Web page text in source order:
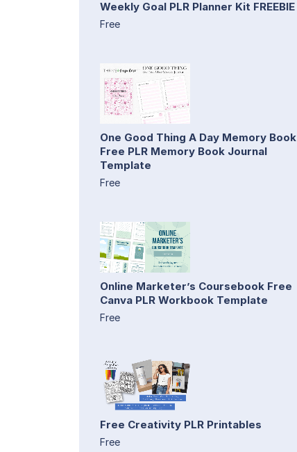
Weekly Goal PLR Planner Kit FREEBIE
Free
One Good Thing A Day Memory Book
Free PLR Memory Book Journal
Template
Free
Online Marketer’s Coursebook Free
Canva PLR Workbook Template
Free
Free Creativity PLR Printables
Free